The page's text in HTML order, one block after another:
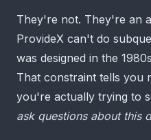
They're not. They're an
ProvideX can't do
was designed in the
That constraint tells you
you're actually trying to
ask questions about this